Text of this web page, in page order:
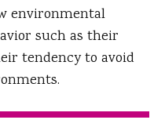
environmental
such as their
tendency to avoid